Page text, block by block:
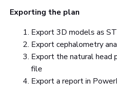
Exporting the plan
Export 3D models as
Export cephalometry
Export the natural head
file
Export a report in